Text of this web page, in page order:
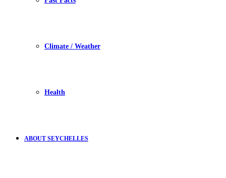
Climate / Weather
Health
ABOUT SEYCHELLES